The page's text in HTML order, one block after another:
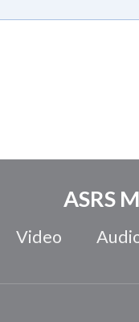
ASRS
Video